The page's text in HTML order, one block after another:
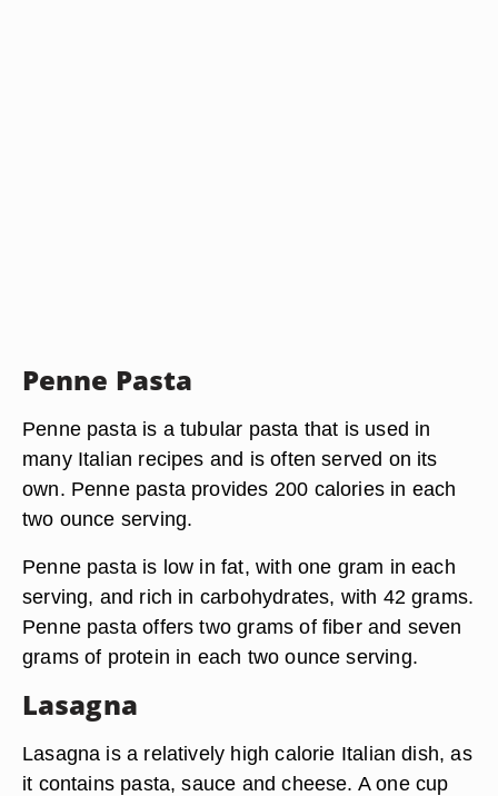
Penne Pasta
Penne pasta is a tubular pasta that is used in
many Italian recipes and is often served on its
own. Penne pasta provides 200 calories in each
two ounce serving.
Penne pasta is low in fat, with one gram in each
serving, and rich in carbohydrates, with 42 grams.
Penne pasta offers two grams of fiber and seven
grams of protein in each two ounce serving.
Lasagna
Lasagna is a relatively high calorie Italian dish, as
it contains pasta, sauce and cheese. A one cup